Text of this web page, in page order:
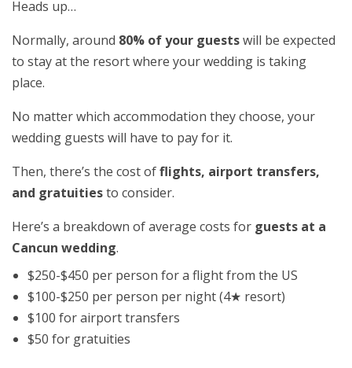
Heads up…
Normally, around 80% of your guestswill be expected
to stay at the resort where your wedding is taking
place.
No matter which accommodation they choose, your
wedding guests will have to pay for it.
Then, there’s the cost offlights, airport transfers,
and gratuitiesto consider.
Here’s a breakdown of average costs for guests at a
Cancun wedding.
$250-$450 per person for a flight from the US
$100-$250 per person per night (4★ resort)
$100 for airport transfers
$50 for gratuities